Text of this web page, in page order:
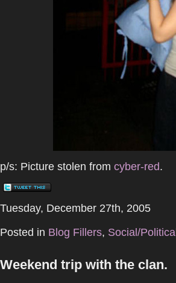
p/s: Picture stolen from cyber-red.
Tuesday, December 27th, 2005
Posted in Blog Fillers, Social/Political
Weekend trip with the clan.